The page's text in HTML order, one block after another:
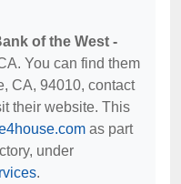
of the West -
You can find them
CA, 94010, contact
their website. This
as part
under
.